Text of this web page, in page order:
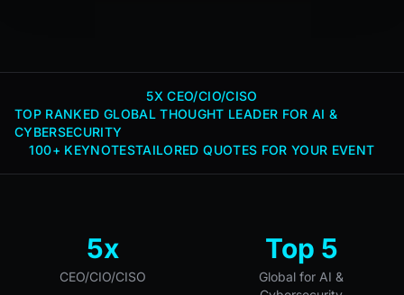
5X CEO/CIO/CISO
TOP RANKED GLOBAL THOUGHT LEADER FOR AI &
CYBERSECURITY
100+ KEYNOTESTAILORED QUOTES FOR YOUR EVENT
5x
CEO/CIO/CISO
Top 5
Global for AI &